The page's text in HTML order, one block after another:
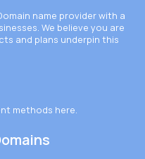
name provider with a
We believe you are
and plans underpin this
methods here